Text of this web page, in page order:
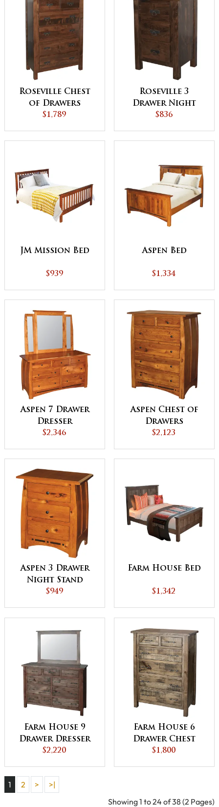
Roseville Chest
of Drawers
$1,789
Roseville 3
Drawer Night
Stand
$836
JM Mission Bed
$939
Aspen Bed
$1,334
Aspen 7 Drawer
Dresser
$2,346
Aspen Chest of
Drawers
$2,123
Aspen 3 Drawer
Night Stand
$949
Farm House Bed
$1,342
Farm House 9
Drawer Dresser
$2,220
Farm House 6
Drawer Chest
$1,800
1 2 >
>|
Showing 1 to 24 of 38 (2 Pages)